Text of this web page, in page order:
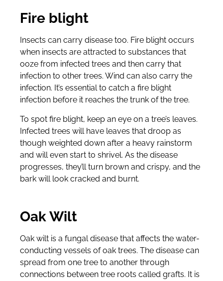
Fire blight
Insects can carry disease too. Fire blight occurs
when insects are attracted to substances that
ooze from infected trees and then carry that
infection to other trees. Wind can also carry the
infection. It’s essential to catch a fire blight
infection before it reaches the trunk of the tree.
To spot fire blight, keep an eye on a tree’s leaves.
Infected trees will have leaves that droop as
though weighted down after a heavy rainstorm
and will even start to shrivel. As the disease
progresses, they’ll turn brown and crispy, and the
bark will look cracked and burnt.
Oak Wilt
Oak wilt is a fungal disease that affects the water-
conducting vessels of oak trees. The disease can
spread from one tree to another through
connections between tree roots called grafts. It is